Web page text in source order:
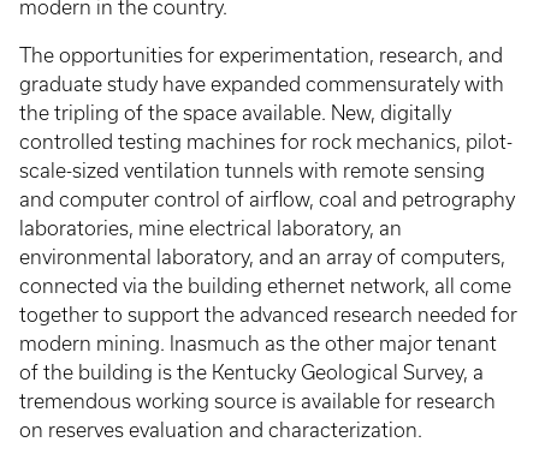
modern in the country.
The opportunities for experimentation, research, and
graduate study have expanded commensurately with
the tripling of the space available. New, digitally
controlled testing machines for rock mechanics, pilot-
scale-sized ventilation tunnels with remote sensing
and computer control of airflow, coal and petrography
laboratories, mine electrical laboratory, an
environmental laboratory, and an array of computers,
connected via the building ethernet network, all come
together to support the advanced research needed for
modern mining. Inasmuch as the other major tenant
of the building is the Kentucky Geological Survey, a
tremendous working source is available for research
on reserves evaluation and characterization.